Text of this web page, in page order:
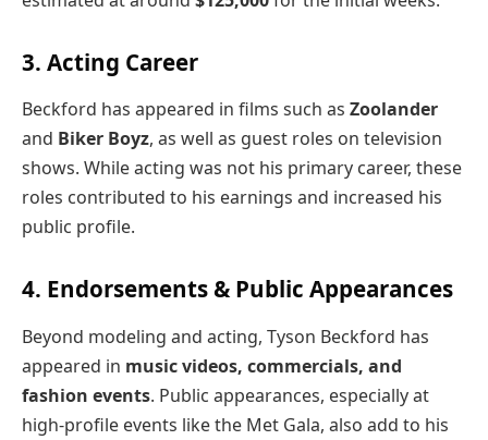
3. Acting Career
Beckford has appeared in films such as Zoolander
and Biker Boyz, as well as guest roles on television
shows. While acting was not his primary career, these
roles contributed to his earnings and increased his
public profile.
4. Endorsements & Public Appearances
Beyond modeling and acting, Tyson Beckford has
appeared in music videos, commercials, and
fashion events. Public appearances, especially at
high-profile events like the Met Gala, also add to his